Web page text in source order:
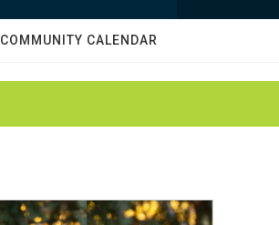
w
a
c
h
Q
COMMUNITY CALENDAR